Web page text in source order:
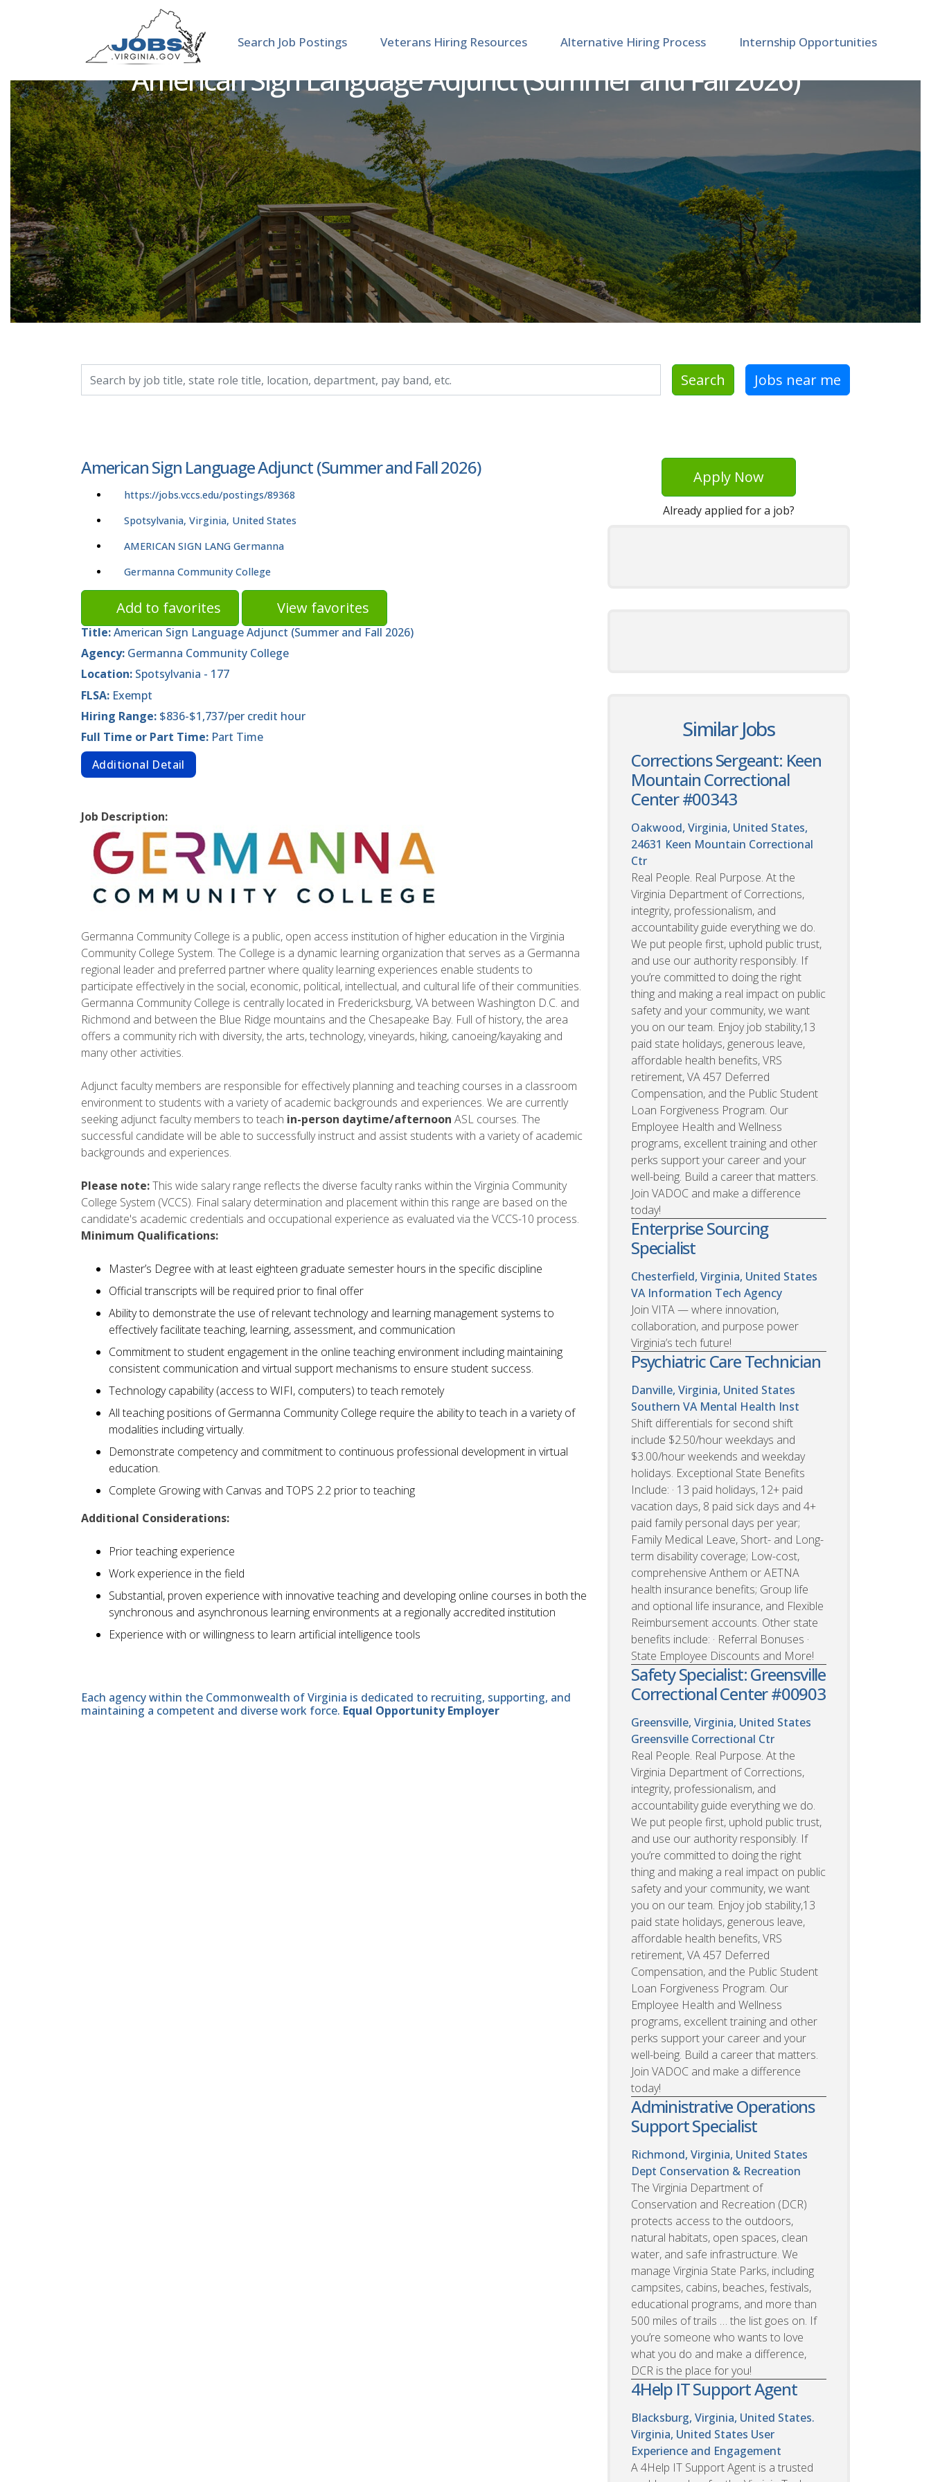
Search Job Postings Veterans Hiring Resources Alternative Hiring Process Internship Opportunities
American Sign Language Adjunct (Summer and Fall 2026)
Search Jobs near me
American Sign Language Adjunct (Summer and Fall 2026)
https://jobs.vccs.edu/postings/89368
Spotsylvania, Virginia, United States
AMERICAN SIGN LANG Germanna
Germanna Community College
Add to favorites View favorites
Title:American Sign Language Adjunct (Summer and Fall 2026)
Agency: Germanna Community College
Location: Spotsylvania - 177
FLSA: Exempt
Hiring Range: $836-$1,737/per credit hour
Full Time or Part Time: Part Time
Additional Detail
Job Description:
Germanna Community College is a public, open access institution of higher education in the Virginia
Community College System. The College is a dynamic learning organization that serves as a Germanna
regional leader and preferred partner where quality learning experiences enable students to
participate effectively in the social, economic, political, intellectual, and cultural life of their communities.
Germanna Community College is centrally located in Fredericksburg, VA between Washington D.C. and
Richmond and between the Blue Ridge mountains and the Chesapeake Bay. Full of history, the area
offers a community rich with diversity, the arts, technology, vineyards, hiking, canoeing/kayaking and
many other activities.
Adjunct faculty members are responsible for effectively planning and teaching courses in a classroom
environment to students with a variety of academic backgrounds and experiences. We are currently
seeking adjunct faculty members to teach in-person daytime/afternoon ASL courses. The
successful candidate will be able to successfully instruct and assist students with a variety of academic
backgrounds and experiences.
Please note:This wide salary range reflects the diverse faculty ranks within the Virginia Community
College System (VCCS). Final salary determination and placement within this range are based on the
candidate's academic credentials and occupational experience as evaluated via the VCCS-10 process.
Minimum Qualifications:
Master’s Degree with at least eighteen graduate semester hours in the specific discipline
Official transcripts will be required prior to final offer
Ability to demonstrate the use of relevant technology and learning management systems to
effectively facilitate teaching, learning, assessment, and communication
Commitment to student engagement in the online teaching environment including maintaining
consistent communication and virtual support mechanisms to ensure student success.
Technology capability (access to WIFI, computers) to teach remotely
All teaching positions of Germanna Community College require the ability to teach in a variety of
modalities including virtually.
Demonstrate competency and commitment to continuous professional development in virtual
education.
Complete Growing with Canvas and TOPS 2.2 prior to teaching
Additional Considerations:
Prior teaching experience
Work experience in the field
Substantial, proven experience with innovative teaching and developing online courses in both the
synchronous and asynchronous learning environments at a regionally accredited institution
Experience with or willingness to learn artificial intelligence tools
Each agency within the Commonwealth of Virginia is dedicated to recruiting, supporting, and
maintaining a competent and diverse work force. Equal Opportunity Employer
Apply Now
Already applied for a job?
Similar Jobs
Corrections Sergeant: Keen
Mountain Correctional
Center #00343
Oakwood, Virginia, United States,
24631 Keen Mountain Correctional
Ctr
Real People. Real Purpose. At the
Virginia Department of Corrections,
integrity, professionalism, and
accountability guide everything we do.
We put people first, uphold public trust,
and use our authority responsibly. If
you’re committed to doing the right
thing and making a real impact on public
safety and your community, we want
you on our team. Enjoy job stability,13
paid state holidays, generous leave,
affordable health benefits, VRS
retirement, VA 457 Deferred
Compensation, and the Public Student
Loan Forgiveness Program. Our
Employee Health and Wellness
programs, excellent training and other
perks support your career and your
well-being. Build a career that matters.
Join VADOC and make a difference
today!
Enterprise Sourcing
Specialist
Chesterfield, Virginia, United States
VA Information Tech Agency
Join VITA — where innovation,
collaboration, and purpose power
Virginia’s tech future!
Psychiatric Care Technician
Danville, Virginia, United States
Southern VA Mental Health Inst
Shift differentials for second shift
include $2.50/hour weekdays and
$3.00/hour weekends and weekday
holidays. Exceptional State Benefits
Include: · 13 paid holidays, 12+ paid
vacation days, 8 paid sick days and 4+
paid family personal days per year;
Family Medical Leave, Short- and Long-
term disability coverage; Low-cost,
comprehensive Anthem or AETNA
health insurance benefits; Group life
and optional life insurance, and Flexible
Reimbursement accounts. Other state
benefits include: · Referral Bonuses ·
State Employee Discounts and More!
Safety Specialist: Greensville
Correctional Center #00903
Greensville, Virginia, United States
Greensville Correctional Ctr
Real People. Real Purpose. At the
Virginia Department of Corrections,
integrity, professionalism, and
accountability guide everything we do.
We put people first, uphold public trust,
and use our authority responsibly. If
you’re committed to doing the right
thing and making a real impact on public
safety and your community, we want
you on our team. Enjoy job stability,13
paid state holidays, generous leave,
affordable health benefits, VRS
retirement, VA 457 Deferred
Compensation, and the Public Student
Loan Forgiveness Program. Our
Employee Health and Wellness
programs, excellent training and other
perks support your career and your
well-being. Build a career that matters.
Join VADOC and make a difference
today!
Administrative Operations
Support Specialist
Richmond, Virginia, United States
Dept Conservation & Recreation
The Virginia Department of
Conservation and Recreation (DCR)
protects access to the outdoors,
natural habitats, open spaces, clean
water, and safe infrastructure. We
manage Virginia State Parks, including
campsites, cabins, beaches, festivals,
educational programs, and more than
500 miles of trails … the list goes on. If
you’re someone who wants to love
what you do and make a difference,
DCR is the place for you!
4Help IT Support Agent
Blacksburg, Virginia, United States.
Virginia, United States User
Experience and Engagement
A 4Help IT Support Agent is a trusted